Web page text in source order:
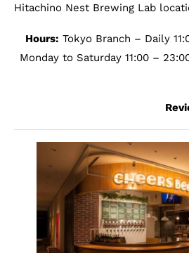
Hitachino Nest Brewing Lab
Hours: Tokyo Branch – Daily
Monday to Saturday 11:00 –